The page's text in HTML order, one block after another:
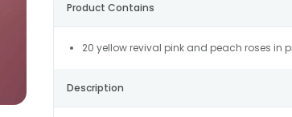
Product Contains
20 yellow revival pink and peach roses in
Description